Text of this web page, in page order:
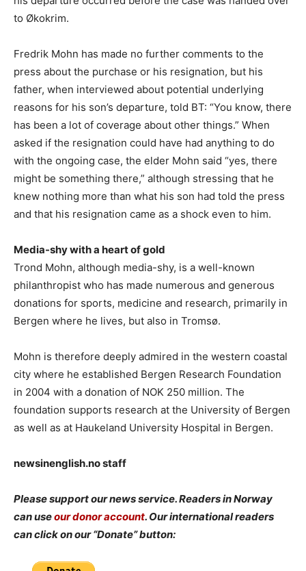
to Økokrim.
Fredrik Mohn has made no further comments to the
press about the purchase or his resignation, but his
father, when interviewed about potential underlying
reasons for his son’s departure, told BT: “You know, there
has been a lot of coverage about other things.” When
asked if the resignation could have had anything to do
with the ongoing case, the elder Mohn said “yes, there
might be something there,” although stressing that he
knew nothing more than what his son had told the press
and that his resignation came as a shock even to him.
Media-shy with a heart of gold
Trond Mohn, although media-shy, is a well-known
philanthropist who has made numerous and generous
donations for sports, medicine and research, primarily in
Bergen where he lives, but also in Tromsø.
Mohn is therefore deeply admired in the western coastal
city where he established Bergen Research Foundation
in 2004 with a donation of NOK 250 million. The
foundation supports research at the University of Bergen
as well as at Haukeland University Hospital in Bergen.
newsinenglish.no staff
Please support our news service. Readers in Norway
can useour donor account. Our international readers
can click on our “Donate” button: